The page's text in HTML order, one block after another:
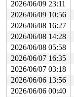
2026/06/09 23:11
2026/06/09 10:56
2026/06/08 16:27
2026/06/08 14:28
2026/06/08 05:58
2026/06/07 16:35
2026/06/07 03:18
2026/06/06 13:56
2026/06/06 00:40